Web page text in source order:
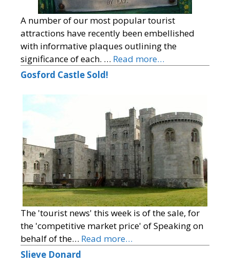
A number of our most popular tourist
attractions have recently been embellished
with informative plaques outlining the
significance of each. … Read more…
Gosford Castle Sold!
The 'tourist news' this week is of the sale, for
the 'competitive market price' of Speaking on
behalf of the… Read more…
Slieve Donard